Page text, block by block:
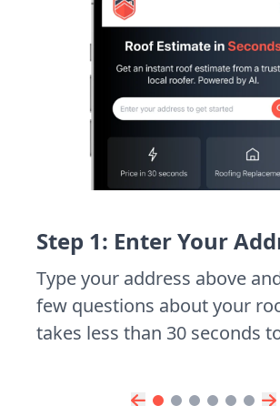
Step 1: Enter Your
Type your address above
few questions about your
takes less than 30 seconds